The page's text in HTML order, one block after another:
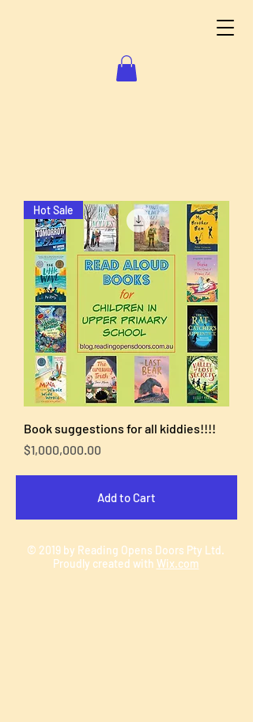
Hot Sale
Book suggestions for all kiddies!!!!
Price
$1,000,000.00
Add to Cart
© 2019 by Reading Opens Doors Pty Ltd.
Proudly created with Wix.com